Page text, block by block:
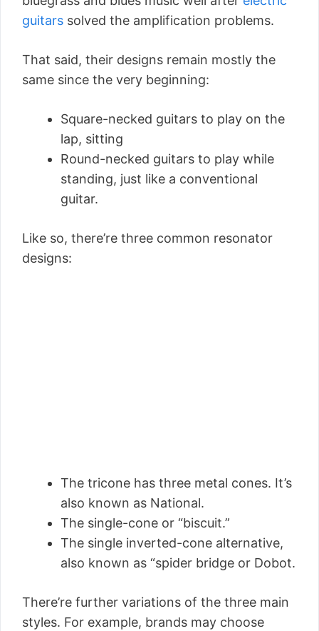
guitars solved the amplification problems.
That said, their designs remain mostly the
same since the very beginning:
Square-necked guitars to play on the
lap, sitting
Round-necked guitars to play while
standing, just like a conventional
guitar.
Like so, there’re three common resonator
designs:
The tricone has three metal cones. It’s
also known as National.
The single-cone or “biscuit.”
The single inverted-cone alternative,
also known as “spider bridge or Dobot.
There’re further variations of the three main
styles. For example, brands may choose